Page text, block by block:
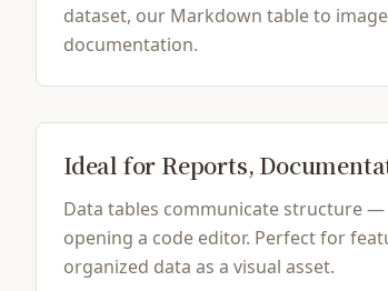
dataset, our Markdown table to
documentation.
Ideal for Reports,
Data tables communicate structure
opening a code editor. Perfect for
organized data as a visual asset.